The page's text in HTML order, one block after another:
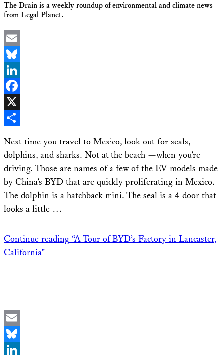
The Drain is a weekly roundup of environmental and climate news
from Legal Planet.
Email
Bluesky
LinkedIn
Facebook
X
Next time you travel to Mexico, look out for seals,
dolphins, and sharks. Not at the beach —when you’re
driving. Those are names of a few of the EV models made
by China’s BYD that are quickly proliferating in Mexico.
The dolphin is a hatchback mini. The seal is a 4-door that
looks a little …
Continue reading “A Tour of BYD’s Factory in Lancaster,
California”
Email
Bluesky